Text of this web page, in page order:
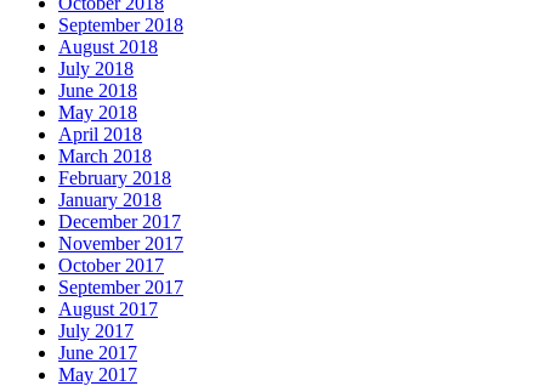
September 2018
August 2018
July 2018
June 2018
May 2018
April 2018
March 2018
February 2018
January 2018
December 2017
November 2017
October 2017
September 2017
August 2017
July 2017
June 2017
May 2017